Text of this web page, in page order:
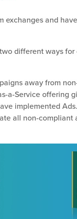
exchanges and
different ways for
away from
a-Service offering
implemented
all non-compliant